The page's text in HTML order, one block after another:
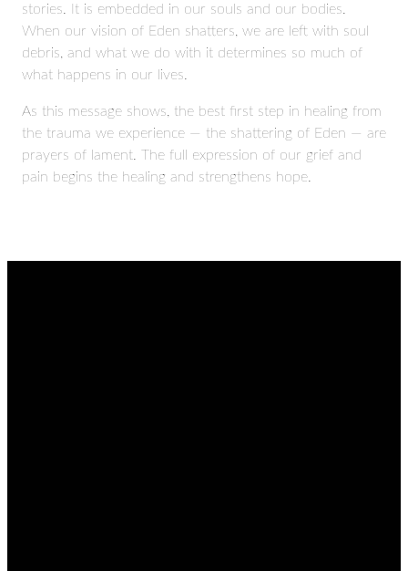
stories. It is embedded in our souls and our bodies.
When our vision of Eden shatters, we are left with soul
debris, and what we do with it determines so much of
what happens in our lives.
As this message shows, the best first step in healing from
the trauma we experience — the shattering of Eden — are
prayers of lament. The full expression of our grief and
pain begins the healing and strengthens hope.